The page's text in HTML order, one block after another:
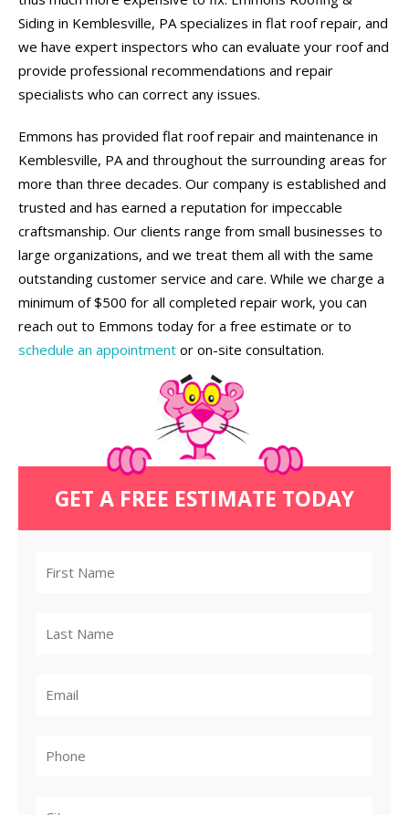
Siding in Kemblesville, PA specializes in flat roof repair, and
we have expert inspectors who can evaluate your roof and
provide professional recommendations and repair
specialists who can correct any issues.
Emmons has provided flat roof repair and maintenance in
Kemblesville, PA and throughout the surrounding areas for
more than three decades. Our company is established and
trusted and has earned a reputation for impeccable
craftsmanship. Our clients range from small businesses to
large organizations, and we treat them all with the same
outstanding customer service and care. While we charge a
minimum of $500 for all completed repair work, you can
reach out to Emmons today for a free estimate or to
schedule an appointment or on-site consultation.
GET A FREE ESTIMATE TODAY